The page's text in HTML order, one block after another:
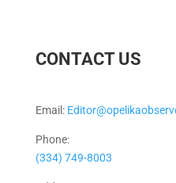
CONTACT US
Email:
Phone:
(334) 749-8003